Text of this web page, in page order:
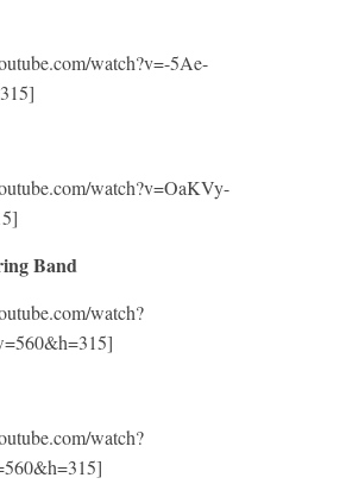
watch?v=-5Ae-
watch?v=OaKVy-
Band
watch?
watch?